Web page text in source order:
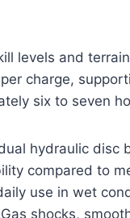
levels and
charge,
six to seven
hydraulic disc
compared to
use in wet
shocks,